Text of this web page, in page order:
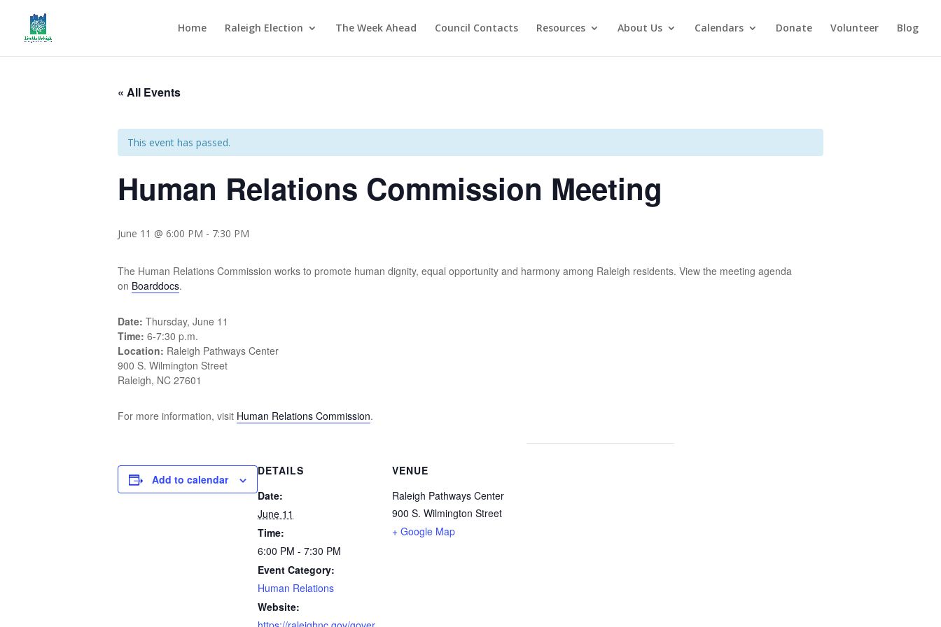
Home Raleigh Election The Week Ahead Council Contacts Resources About Us Calendars Donate Volunteer Blog
« All Events
This event has passed.
Human Relations Commission Meeting
June 11 @ 6:00 PM - 7:30 PM
The Human Relations Commission works to promote human dignity, equal opportunity and harmony among Raleigh residents. View the meeting agenda
on Boarddocs.
Date: Thursday, June 11
Time: 6-7:30 p.m.
Location: Raleigh Pathways Center
900 S. Wilmington Street
Raleigh, NC 27601
For more information, visit Human Relations Commission.
Add to calendar
DETAILS
Date:
June 11
Time:
6:00 PM - 7:30 PM
Event Category:
Human Relations
Website:
VENUE
Raleigh Pathways Center
900 S. Wilmington Street
+ Google Map